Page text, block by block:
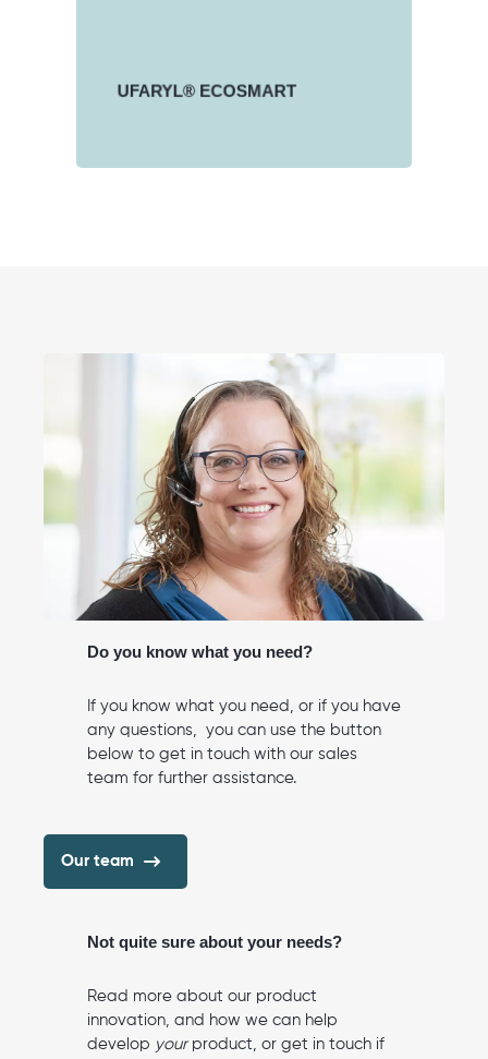
UFARYL® ECOSMART
Do you know what you need?
If you know what you need, or if you have
any questions, you can use the button
below to get in touch with our sales
team for further assistance.
Our team
Not quite sure about your needs?
Read more about our product
innovation, and how we can help
develop yourproduct, or get in touch if